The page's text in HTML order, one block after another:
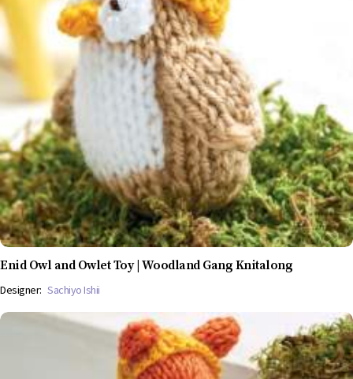
Enid Owl and Owlet Toy | Woodland Gang Knitalong
Designer: Sachiyo Ishii